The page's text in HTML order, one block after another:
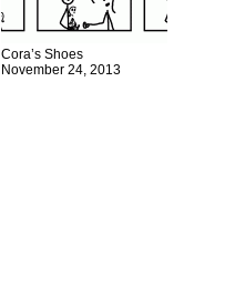
Cora’s Shoes
November 24, 2013